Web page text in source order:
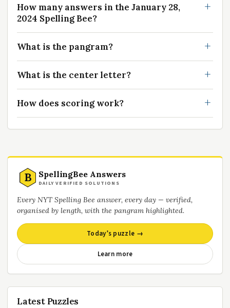
How many answers in the January 28,
2024 Spelling Bee?
What is the pangram?
What is the center letter?
How does scoring work?
B SpellingBee Answers
DAILY VERIFIED SOLUTIONS
Every NYT Spelling Bee answer, every day — verified,
organised by length, with the pangram highlighted.
Today’s puzzle →
Learn more
Latest Puzzles